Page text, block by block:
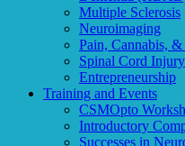
Multiple Sclerosis
Neuroimaging
Pain, Cannabis,
Spinal Cord Injury
Entrepreneurship
Training and Events
CSMOpto
Introductory
Successes in